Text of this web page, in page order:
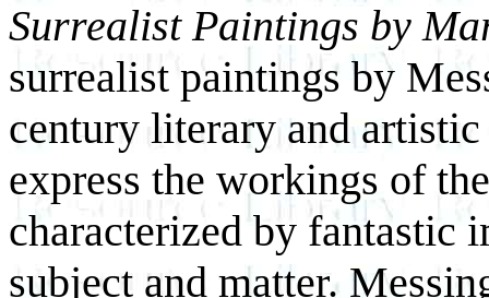
Surrealist Paintings by
surrealist paintings by
century literary and
express the workings of
characterized by fantastic
subject and matter.